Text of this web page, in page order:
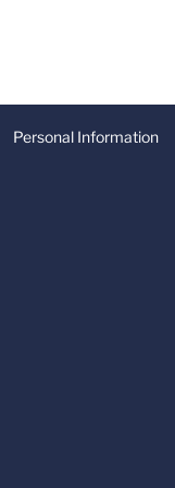
Personal Information